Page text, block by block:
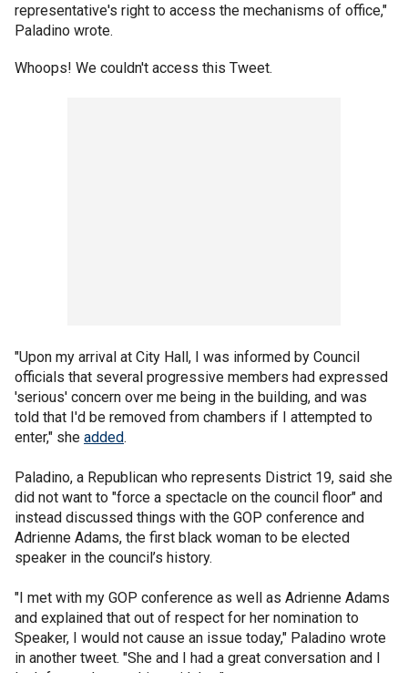
representative's right to access the mechanisms of office,"
Paladino wrote.
Whoops! We couldn't access this Tweet.
"Upon my arrival at City Hall, I was informed by Council
officials that several progressive members had expressed
'serious' concern over me being in the building, and was
told that I'd be removed from chambers if I attempted to
enter," she added.
Paladino, a Republican who represents District 19, said she
did not want to "force a spectacle on the council floor" and
instead discussed things with the GOP conference and
Adrienne Adams, the first black woman to be elected
speaker in the council’s history.
"I met with my GOP conference as well as Adrienne Adams
and explained that out of respect for her nomination to
Speaker, I would not cause an issue today," Paladino wrote
in another tweet. "She and I had a great conversation and I